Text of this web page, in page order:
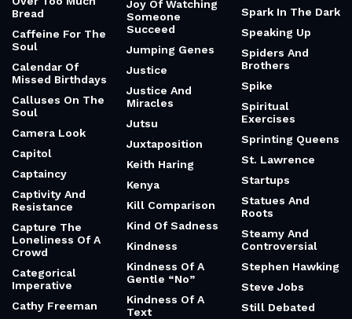
Bread
Caffeine For The
Soul
Calendar Of
Missed Birthdays
Calluses On The
Soul
Camera Look
Capitol
Captaincy
Captivity And
Resistance
Capture The
Loneliness Of A
Crowd
Categorical
Imperative
Cathy Freeman
Joy Of Watching
Someone
Succeed
Jumping Genes
Justice
Justice And
Miracles
Jutsu
Juxtaposition
Keith Haring
Kenya
Kill Comparison
Kind Of Sadness
Kindness
Kindness Of A
Gentle “No”
Kindness Of A
Text
Spark In The Dark
Speaking Up
Spiders And
Brothers
Spike
Spiritual
Exercises
Sprinting Queens
St. Lawrence
Startups
Statues And
Roots
Steamy And
Controversial
Stephen Hawking
Steve Jobs
Still Debated